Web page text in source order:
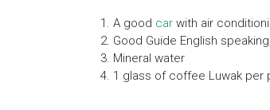
A good car with air
Good Guide English speaking,
Mineral water
1 glass of coffee Luwak per